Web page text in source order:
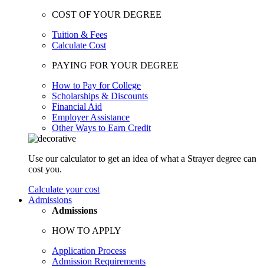
COST OF YOUR DEGREE
Tuition & Fees
Calculate Cost
PAYING FOR YOUR DEGREE
How to Pay for College
Scholarships & Discounts
Financial Aid
Employer Assistance
Other Ways to Earn Credit
Use our calculator to get an idea of what a Strayer degree can
cost you.
Calculate your cost
Admissions
Admissions
HOW TO APPLY
Application Process
Admission Requirements